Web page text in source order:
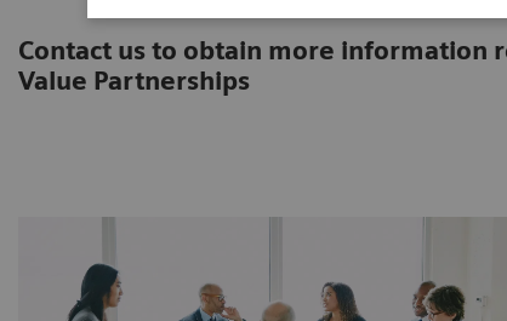
Contact us to obtain more information
Value Partnerships